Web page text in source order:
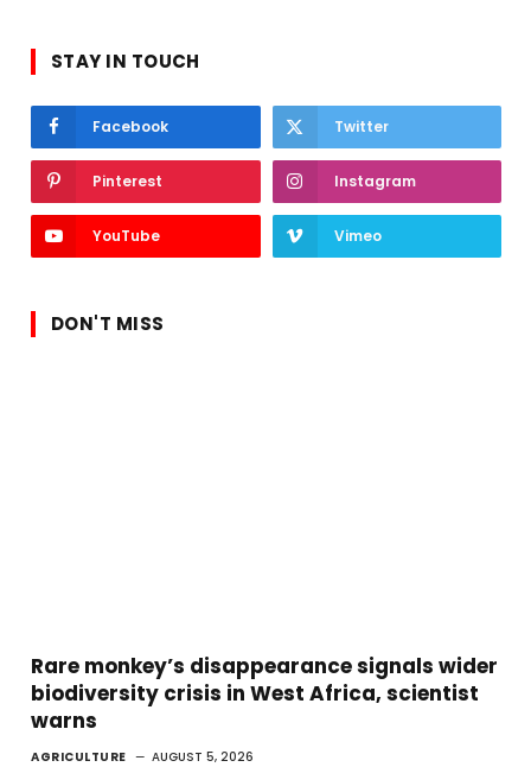
STAY IN TOUCH
Facebook Twitter
Pinterest Instagram
YouTube Vimeo
DON'T MISS
Rare monkey’s disappearance signals wider
biodiversity crisis in West Africa, scientist
warns
AGRICULTURE AUGUST 5, 2026